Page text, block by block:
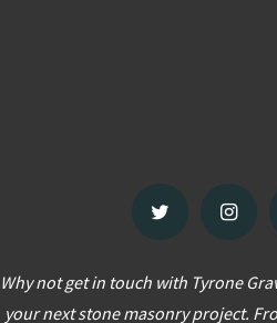
Why not get in touch with Tyrone
your next stone masonry project.